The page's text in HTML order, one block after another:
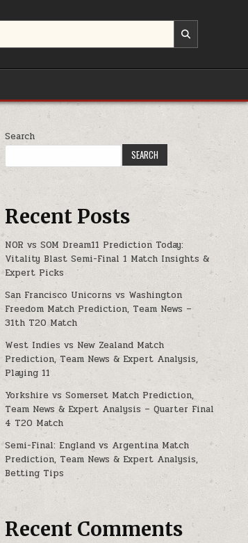
Search
SEARCH
Recent Posts
NOR vs SOM Dream11 Prediction Today:
Vitality Blast Semi-Final 1 Match Insights &
Expert Picks
San Francisco Unicorns vs Washington
Freedom Match Prediction, Team News –
31th T20 Match
West Indies vs New Zealand Match
Prediction, Team News & Expert Analysis,
Playing 11
Yorkshire vs Somerset Match Prediction,
Team News & Expert Analysis – Quarter Final
4 T20 Match
Semi-Final: England vs Argentina Match
Prediction, Team News & Expert Analysis,
Betting Tips
Recent Comments